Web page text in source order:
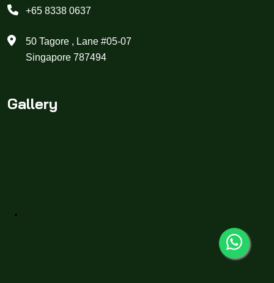
+65 8338 0637
50 Tagore , Lane #05-07
Singapore 787494
Gallery